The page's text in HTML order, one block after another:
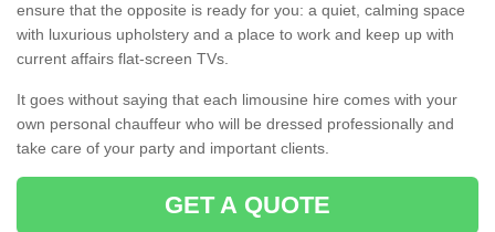
ensure that the opposite is ready for you: a quiet, calming space
with luxurious upholstery and a place to work and keep up with
current affairs flat-screen TVs.
It goes without saying that each limousine hire comes with your
own personal chauffeur who will be dressed professionally and
take care of your party and important clients.
GET A QUOTE